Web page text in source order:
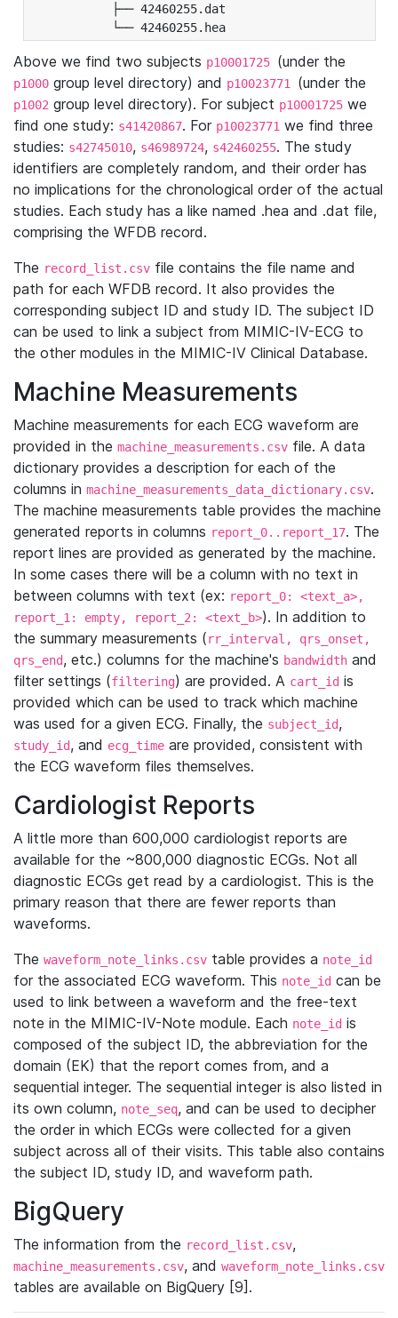
├── 42460255.dat
└── 42460255.hea
Above we find two subjects p10001725 (under the
p1000 group level directory) and p10023771 (under the
p1002 group level directory). For subject p10001725 we
find one study: s41420867. For p10023771 we find three
studies: s42745010, s46989724, s42460255. The study
identifiers are completely random, and their order has
no implications for the chronological order of the actual
studies. Each study has a like named .hea and .dat file,
comprising the WFDB record.
The record_list.csv file contains the file name and
path for each WFDB record. It also provides the
corresponding subject ID and study ID. The subject ID
can be used to link a subject from MIMIC-IV-ECG to
the other modules in the MIMIC-IV Clinical Database.
Machine Measurements
Machine measurements for each ECG waveform are
provided in the machine_measurements.csv file. A data
dictionary provides a description for each of the
columns in machine_measurements_data_dictionary.csv.
The machine measurements table provides the machine
generated reports in columns report_0..report_17. The
report lines are provided as generated by the machine.
In some cases there will be a column with no text in
between columns with text (ex: report_0: <text_a>,
report_1: empty, report_2: <text_b>). In addition to
the summary measurements (rr_interval, qrs_onset,
qrs_end, etc.) columns for the machine's bandwidth and
filter settings (filtering) are provided. A cart_id is
provided which can be used to track which machine
was used for a given ECG. Finally, the subject_id,
study_id, and ecg_time are provided, consistent with
the ECG waveform files themselves.
Cardiologist Reports
A little more than 600,000 cardiologist reports are
available for the ~800,000 diagnostic ECGs. Not all
diagnostic ECGs get read by a cardiologist. This is the
primary reason that there are fewer reports than
waveforms.
The waveform_note_links.csv table provides a note_id
for the associated ECG waveform. This note_id can be
used to link between a waveform and the free-text
note in the MIMIC-IV-Note module. Each note_id is
composed of the subject ID, the abbreviation for the
domain (EK) that the report comes from, and a
sequential integer. The sequential integer is also listed in
its own column, note_seq, and can be used to decipher
the order in which ECGs were collected for a given
subject across all of their visits. This table also contains
the subject ID, study ID, and waveform path.
BigQuery
The information from the record_list.csv,
machine_measurements.csv, and waveform_note_links.csv
tables are available on BigQuery [9].